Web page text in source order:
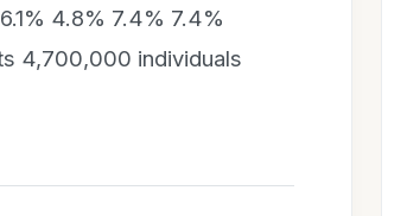
4.8% 7.4% 7.4%
4,700,000 individuals